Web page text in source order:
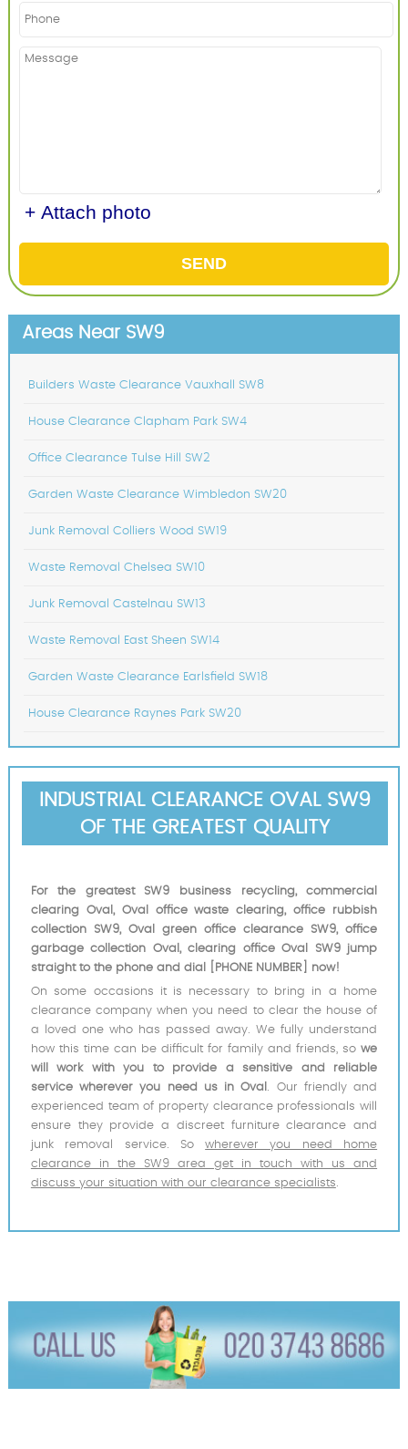
+ Attach photo
SEND
Areas Near SW9
Builders Waste Clearance Vauxhall SW8
House Clearance Clapham Park SW4
Office Clearance Tulse Hill SW2
Garden Waste Clearance Wimbledon SW20
Junk Removal Colliers Wood SW19
Waste Removal Chelsea SW10
Junk Removal Castelnau SW13
Waste Removal East Sheen SW14
Garden Waste Clearance Earlsfield SW18
House Clearance Raynes Park SW20
INDUSTRIAL CLEARANCE OVAL SW9
OF THE GREATEST QUALITY
For the greatest SW9 business recycling, commercial
clearing Oval, Oval office waste clearing, office rubbish
collection SW9, Oval green office clearance SW9, office
garbage collection Oval, clearing office Oval SW9 jump
straight to the phone and dial [PHONE NUMBER] now!
On some occasions it is necessary to bring in a home
clearance company when you need to clear the house of
a loved one who has passed away. We fully understand
how this time can be difficult for family and friends, sowe
will work with you to provide a sensitive and reliable
service wherever you need us in Oval
. Our friendly and
experienced team of property clearance professionals will
ensure they provide a discreet furniture clearance and
junk removal service. Sowherever you need home
clearance in the SW9 area get in touch with us and
discuss your situation with our clearance specialists